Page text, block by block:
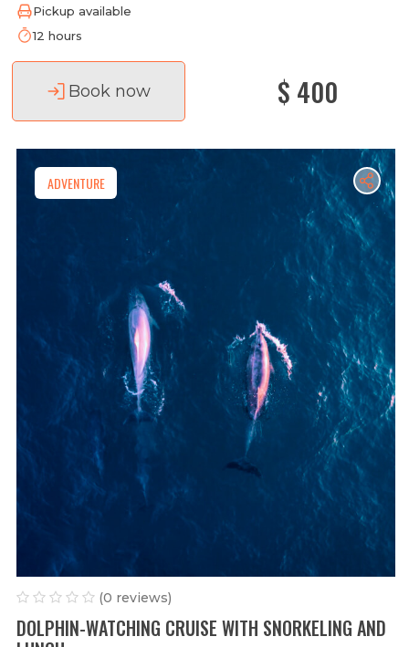
Pickup available
12 hours
Book now $ 400
ADVENTURE
(0 reviews)
DOLPHIN-WATCHING CRUISE WITH SNORKELING AND